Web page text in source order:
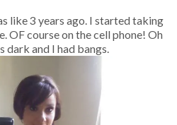
like 3 years ago. I started taking
OF course on the cell phone! Oh
dark and I had bangs.